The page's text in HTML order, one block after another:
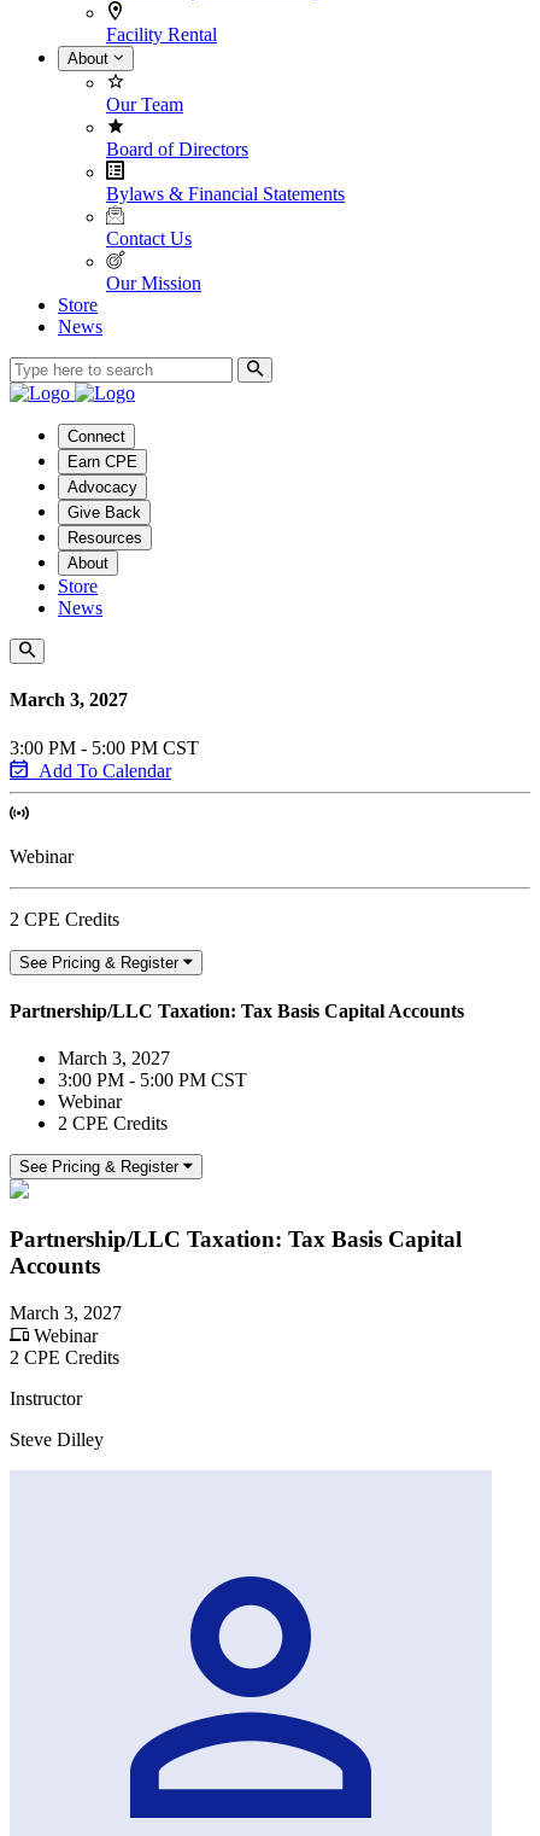
Facility Rental
About
Our Team
Board of Directors
Bylaws & Financial Statements
Contact Us
Our Mission
Store
News
Connect
Earn CPE
Advocacy
Give Back
Resources
About
Store
News
March 3, 2027
3:00 PM - 5:00 PM CST
Add To Calendar
Webinar
2 CPE Credits
See Pricing & Register
Partnership/LLC Taxation: Tax Basis Capital Accounts
March 3, 2027
3:00 PM - 5:00 PM CST
Webinar
2 CPE Credits
See Pricing & Register
Partnership/LLC Taxation: Tax Basis Capital
Accounts
March 3, 2027
Webinar
2 CPE Credits
Instructor
Steve Dilley